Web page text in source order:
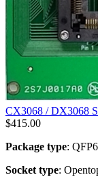
CX3068 / DX3068
$415.00
Package type:
Socket type: